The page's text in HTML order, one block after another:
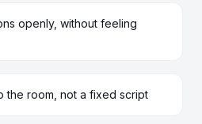
openly, without feeling
the room, not a fixed script